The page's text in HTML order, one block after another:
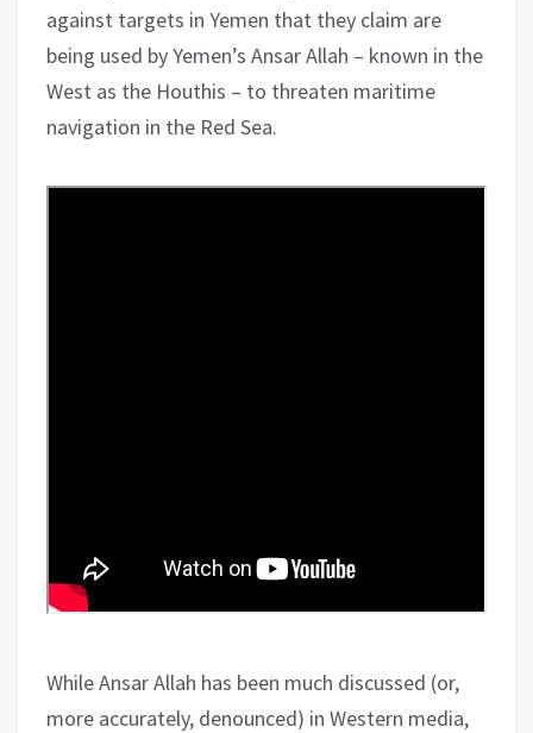
against targets in Yemen that they claim are
being used by Yemen’s Ansar Allah – known in the
West as the Houthis – to threaten maritime
navigation in the Red Sea.
While Ansar Allah has been much discussed (or,
more accurately, denounced) in Western media,